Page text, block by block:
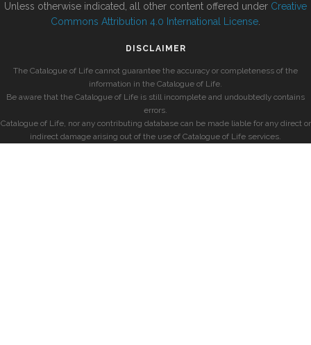
Unless otherwise indicated, all other content offered under Creative
Commons Attribution 4.0 International License
DISCLAIMER
The Catalogue of Life cannot guarantee the accuracy or completeness of the
information in the Catalogue of Life.
Be aware that the Catalogue of Life is still incomplete and undoubtedly contains
errors.
Catalogue of Life, nor any contributing database can be made liable for any direct or
indirect damage arising out of the use of Catalogue of Life services.